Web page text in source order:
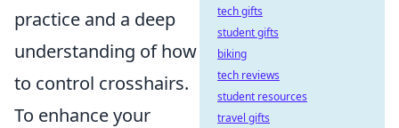
practice and a deep
understanding of how
to control crosshairs.
To enhance your
tech gifts
student gifts
biking
tech reviews
student resources
travel gifts